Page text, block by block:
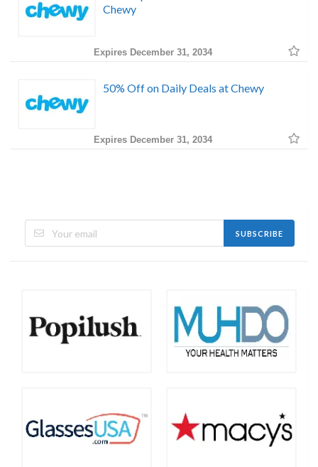
Chewy
Expires December 31, 2034
50% Off on Daily Deals at Chewy
Expires December 31, 2034
SUBSCRIBE